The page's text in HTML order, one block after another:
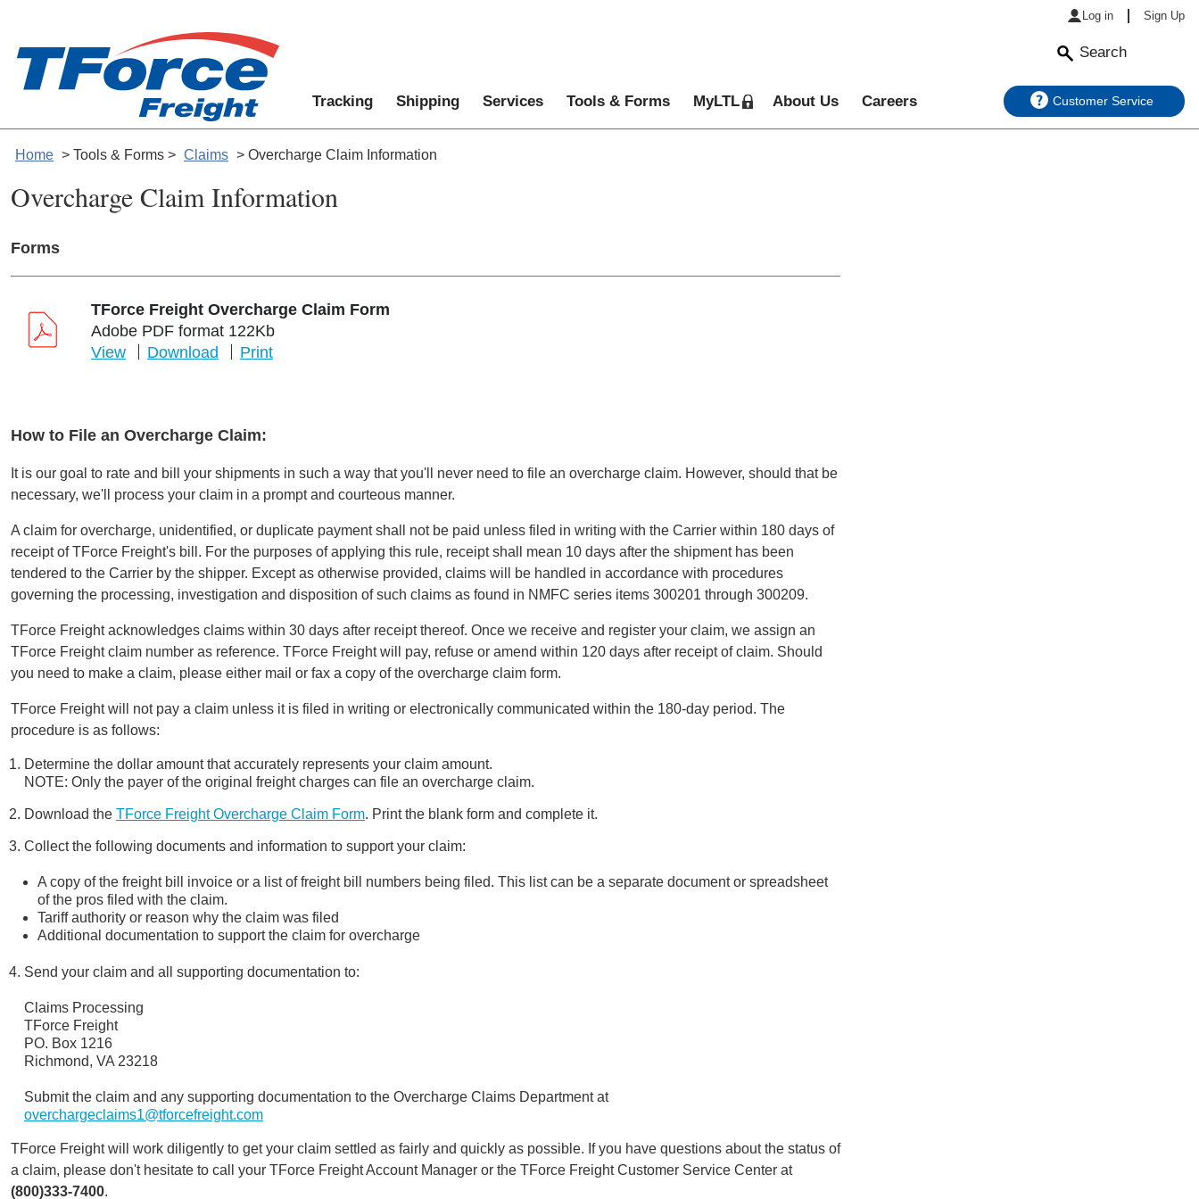
Log in Sign Up
Search
Customer Service
Tracking Shipping Services Tools & Forms MyLTL About Us Careers
Home > Tools & Forms > Claims > Overcharge Claim Information
Overcharge Claim Information
Forms
TForce Freight Overcharge Claim Form
Adobe PDF format 122Kb
View
Download Print
How to File an Overcharge Claim:
It is our goal to rate and bill your shipments in such a way that you'll never need to file an overcharge claim. However, should that be
necessary, we'll process your claim in a prompt and courteous manner.
A claim for overcharge, unidentified, or duplicate payment shall not be paid unless filed in writing with the Carrier within 180 days of
receipt of TForce Freight's bill. For the purposes of applying this rule, receipt shall mean 10 days after the shipment has been
tendered to the Carrier by the shipper. Except as otherwise provided, claims will be handled in accordance with procedures
governing the processing, investigation and disposition of such claims as found in NMFC series items 300201 through 300209.
TForce Freight acknowledges claims within 30 days after receipt thereof. Once we receive and register your claim, we assign an
TForce Freight claim number as reference. TForce Freight will pay, refuse or amend within 120 days after receipt of claim. Should
you need to make a claim, please either mail or fax a copy of the overcharge claim form.
TForce Freight will not pay a claim unless it is filed in writing or electronically communicated within the 180-day period. The
procedure is as follows:
Determine the dollar amount that accurately represents your claim amount.
NOTE: Only the payer of the original freight charges can file an overcharge claim.
Download the TForce Freight Overcharge Claim Form. Print the blank form and complete it.
Collect the following documents and information to support your claim:
A copy of the freight bill invoice or a list of freight bill numbers being filed. This list can be a separate document or spreadsheet
of the pros filed with the claim.
Tariff authority or reason why the claim was filed
Additional documentation to support the claim for overcharge
Send your claim and all supporting documentation to:
Claims Processing
TForce Freight
PO. Box 1216
Richmond, VA 23218
Submit the claim and any supporting documentation to the Overcharge Claims Department at
overchargeclaims1@tforcefreight.com
TForce Freight will work diligently to get your claim settled as fairly and quickly as possible. If you have questions about the status of
a claim, please don't hesitate to call your TForce Freight Account Manager or the TForce Freight Customer Service Center at
(800)333-7400.